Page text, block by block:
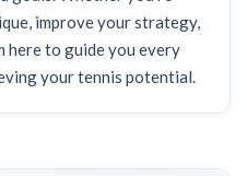
improve your strategy,
here to guide you every
your tennis potential.